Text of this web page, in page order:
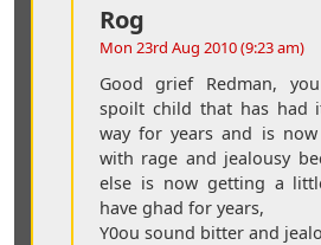
Rog
Mon 23rd Aug 2010 (9:23 am)
Good grief Redman,
spoilt child that has had
way for years and is
with rage and jealousy
else is now getting a
have ghad for years,
Y0ou sound bitter and